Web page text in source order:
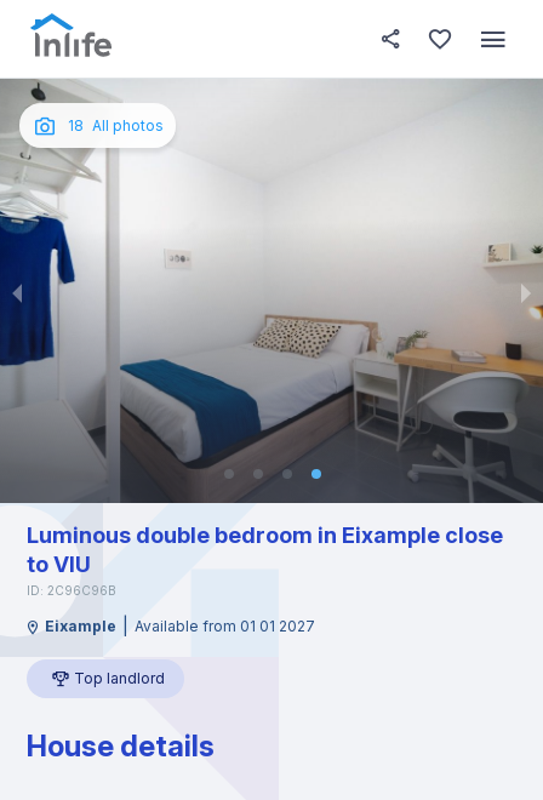
English
Portuguese
Spanish
Photos In your bedroom About
18 All photos
Luminous double bedroom in Eixample close
to VIU
ID: 2C96C96B
Eixample Available from 01 01 2027
Top landlord
House details